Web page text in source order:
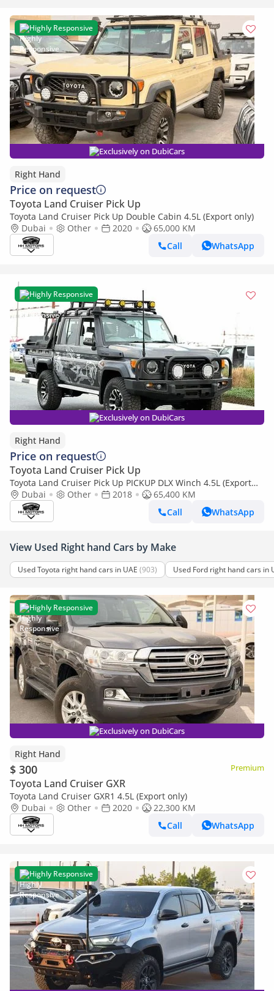
Highly Responsive
Exclusively on DubiCars
Right Hand
Price on request
Toyota Land Cruiser Pick Up
Toyota Land Cruiser Pick Up Double Cabin 4.5L (Export only)
Dubai
Other 2020
65,000 KM
Call
WhatsApp
Highly Responsive
Exclusively on DubiCars
Right Hand
Price on request
Toyota Land Cruiser Pick Up
Toyota Land Cruiser Pick Up PICKUP DLX Winch 4.5L (Export
only)Dubai Other 2018
65,400 KM
Call
WhatsApp
View Used Right hand Cars by Make
Used Toyota right hand cars in UAE (903) Used Ford right hand cars in
Highly Responsive
Exclusively on DubiCars
Right Hand
$ 300 Premium
Toyota Land Cruiser GXR
Toyota Land Cruiser GXR1 4.5L (Export only)
Dubai
Other 2020
22,300 KM
Call
WhatsApp
Highly Responsive